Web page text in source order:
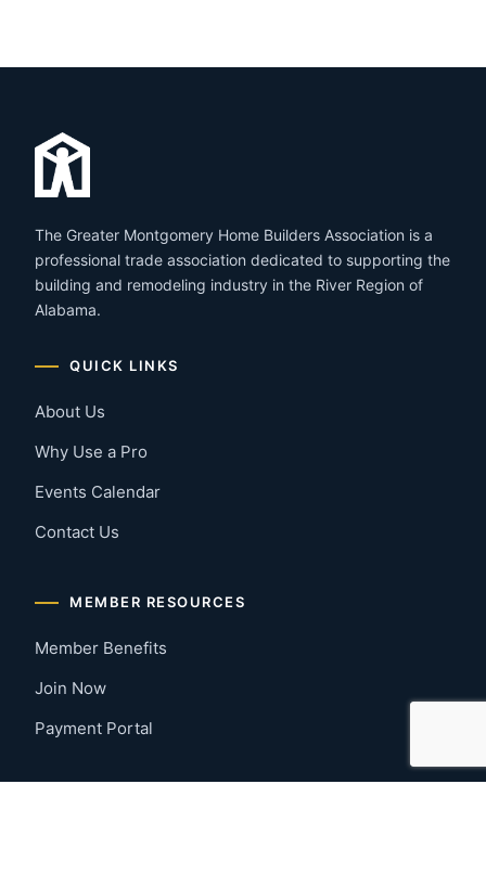
The Greater Montgomery Home Builders Association is a
professional trade association dedicated to supporting the
building and remodeling industry in the River Region of
Alabama.
QUICK LINKS
About Us
Why Use a Pro
Events Calendar
Contact Us
MEMBER RESOURCES
Member Benefits
Join Now
Payment Portal